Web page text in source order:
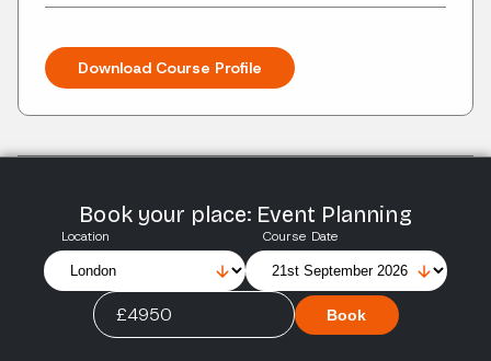
Download Course Profile
Book your place: Event Planning
Location Course Date
£4950 Book